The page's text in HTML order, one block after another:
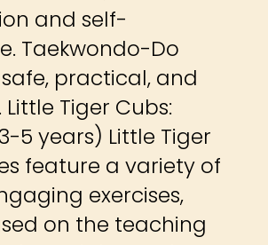
and self-
Taekwondo-Do
practical, and
Tiger Cubs:
5 years) Little Tiger
feature a variety of
exercises,
on the teaching